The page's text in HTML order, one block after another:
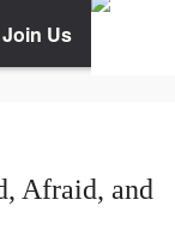
Join Us
Afraid, and